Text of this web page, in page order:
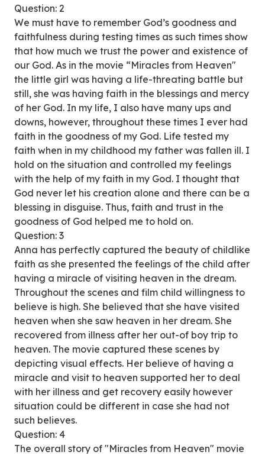
Question: 2
We must have to remember God’s goodness and
faithfulness during testing times as such times show
that how much we trust the power and existence of
our God. As in the movie “Miracles from Heaven"
the little girl was having a life-threating battle but
still, she was having faith in the blessings and mercy
of her God. In my life, I also have many ups and
downs, however, throughout these times I ever had
faith in the goodness of my God. Life tested my
faith when in my childhood my father was fallen ill. I
hold on the situation and controlled my feelings
with the help of my faith in my God. I thought that
God never let his creation alone and there can be a
blessing in disguise. Thus, faith and trust in the
goodness of God helped me to hold on.
Question: 3
Anna has perfectly captured the beauty of childlike
faith as she presented the feelings of the child after
having a miracle of visiting heaven in the dream.
Throughout the scenes and film child willingness to
believe is high. She believed that she have visited
heaven when she saw heaven in her dream. She
recovered from illness after her out-of boy trip to
heaven. The movie captured these scenes by
depicting visual effects. Her believe of having a
miracle and visit to heaven supported her to deal
with her illness and get recovery easily however
situation could be different in case she had not
such believes.
Question: 4
The overall story of "Miracles from Heaven" movie